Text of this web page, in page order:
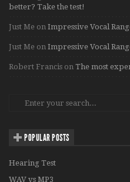
better? Take the test!
Just Me on Impressive Vocal
Just Me on Impressive Vocal
Robert Francis on The most
POPULAR POSTS
Hearing Test
WAV vs MP3